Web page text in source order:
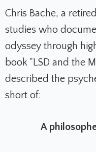
Chris Bache, a
studies who
odyssey through
book "LSD and the
described the
short of:
A